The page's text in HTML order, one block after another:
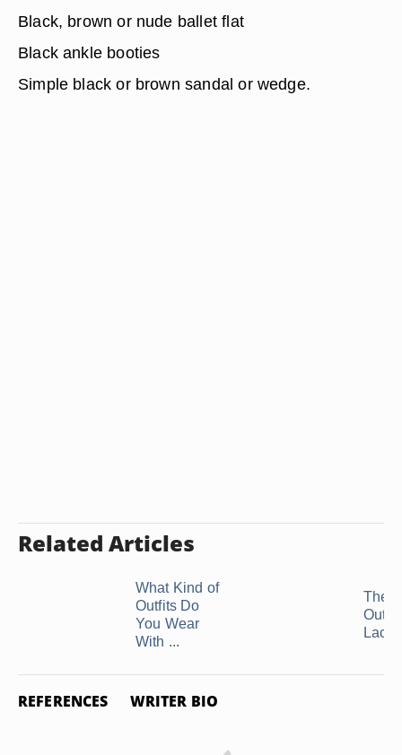
Black, brown or nude ballet flat
Black ankle booties
Simple black or brown sandal or wedge.
Related Articles
What Kind of
Outfits Do
You Wear
With ...
The
Outfit
Lace
REFERENCES WRITER BIO